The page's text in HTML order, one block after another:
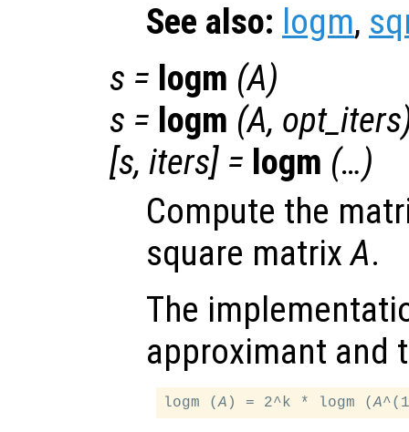
See also: logm,
s = logm (A)
s = logm (A, opt_iters
[s, iters] = logm (…)
Compute the
square matrixA.
The
approximant and
logm (A ) = 2^k * logm (A